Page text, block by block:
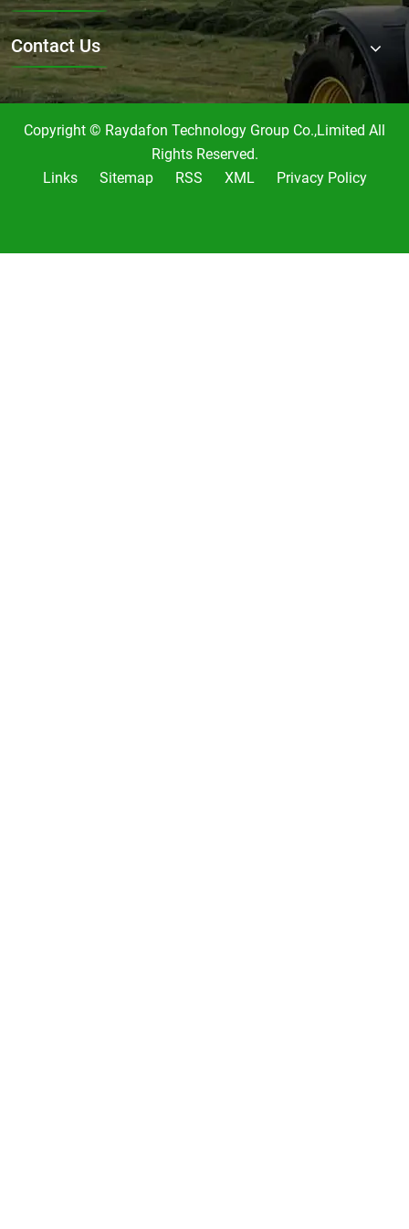
Contact Us
Copyright © Raydafon Technology Group Co.,Limited All
Rights Reserved.
Links
Sitemap RSS XML Privacy Policy